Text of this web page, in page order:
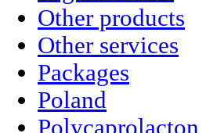
Other products
Other services
Packages
Poland
Polycaprolacton